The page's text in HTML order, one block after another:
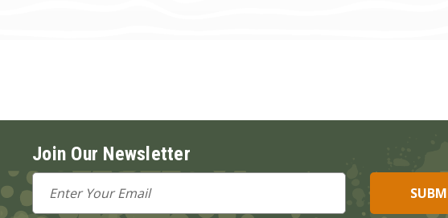
Join Our Newsletter
Email
Address